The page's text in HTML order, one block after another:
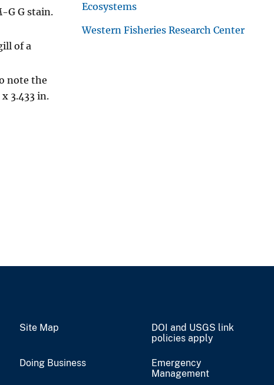
G G stain.
of a
note the
3.433 in.
Ecosystems
Western Fisheries Research Center
Site Map
DOI and USGS link
policies apply
Doing Business
Emergency
Management